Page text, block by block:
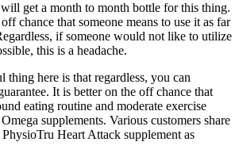
get a month to month bottle for this thing.
chance that someone means to use it as far
if someone would not like to utilize
this is a headache.
thing here is that regardless, you can
It is better on the off chance that
eating routine and moderate exercise
supplements. Various customers share
Heart Attack supplement as